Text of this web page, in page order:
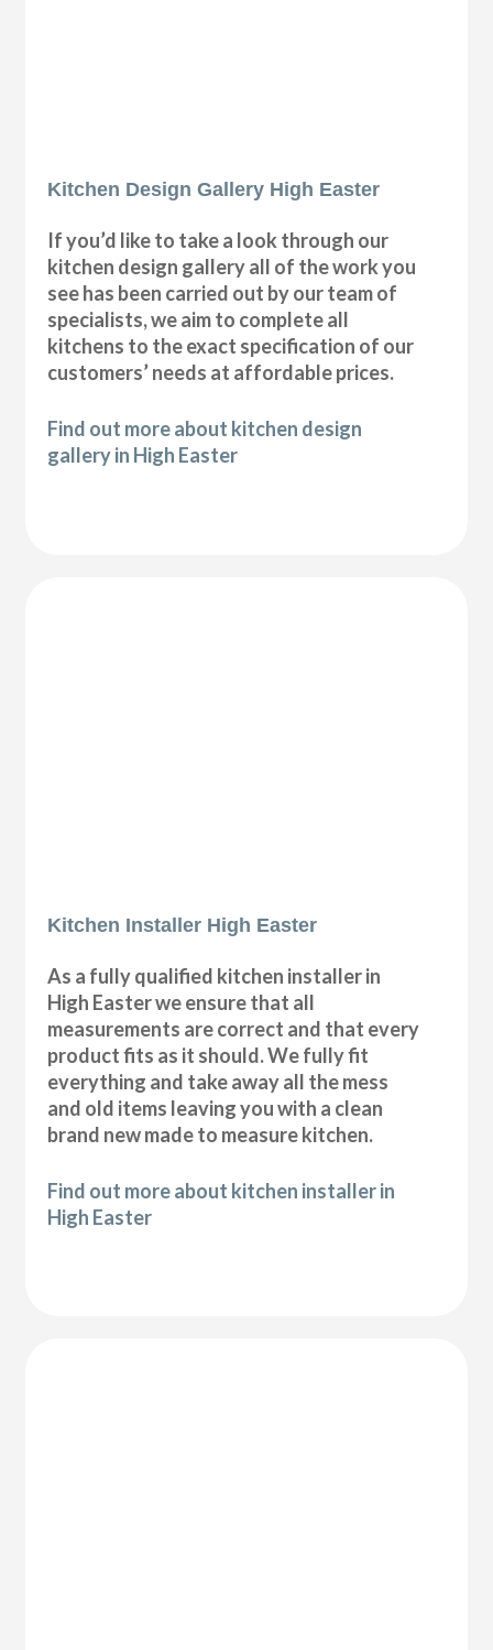
Kitchen Design Gallery High Easter
If you’d like to take a look through our
kitchen design gallery all of the work you
see has been carried out by our team of
specialists, we aim to complete all
kitchens to the exact specification of our
customers’ needs at affordable prices.
Find out more about kitchen design
gallery in High Easter
Kitchen Installer High Easter
As a fully qualified kitchen installer in
High Easter we ensure that all
measurements are correct and that every
product fits as it should. We fully fit
everything and take away all the mess
and old items leaving you with a clean
brand new made to measure kitchen.
Find out more about kitchen installer in
High Easter